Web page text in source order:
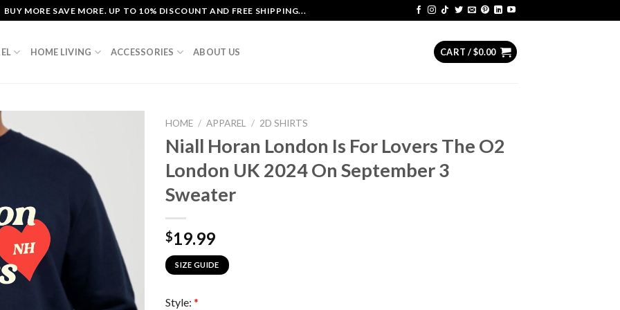
BUY MORE SAVE MORE. UP TO 10% DISCOUNT AND FREE SHIPPING...
HOME LIVING ACCESSORIES ABOUT US CART /$0.00
HOME / APPAREL / 2D SHIRTS
Niall Horan London Is For Lovers The O2
London UK 2024 On September 3
Sweater
$19.99
SIZE GUIDE
Style: *